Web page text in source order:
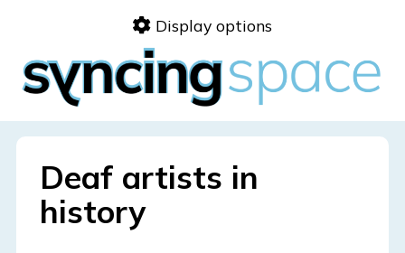
content
Display options
Deaf artists in
history